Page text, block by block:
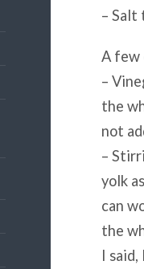
– Salt
A few
–
the
not
–
yolk
can
the
I